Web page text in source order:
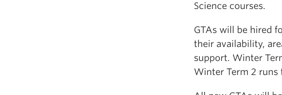
Science courses.
GTAs will be hired
their availability,
support. Winter
Winter Term 2 runs